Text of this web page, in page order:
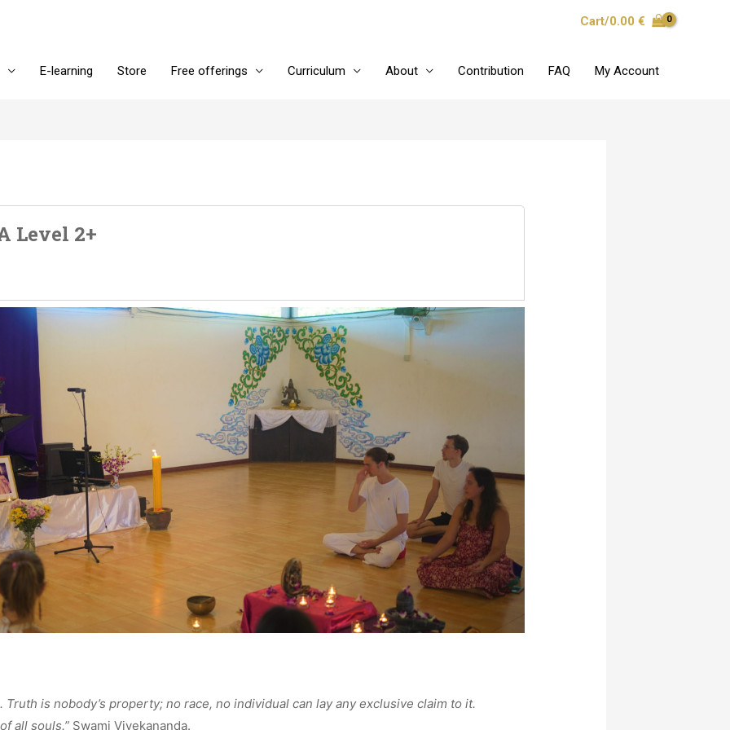
Cart/0.00 €
E-learning Store Free offerings Curriculum About Contribution FAQ My Account
Level 2+
Truth is nobody’s property; no race, no individual can lay any exclusive claim to it.
all souls.” Swami Vivekananda.